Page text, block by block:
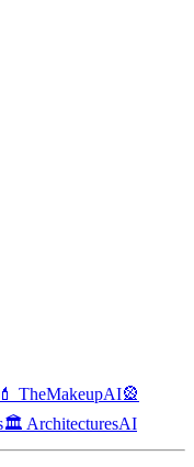
💄 TheMakeupAI🎡
🏛️ ArchitecturesAI